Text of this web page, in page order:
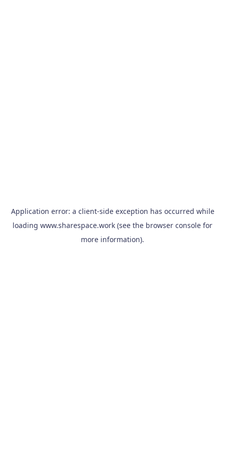
Application error: a client-side exception has occurred while
loading www.sharespace.work (see the browser console for
more information).